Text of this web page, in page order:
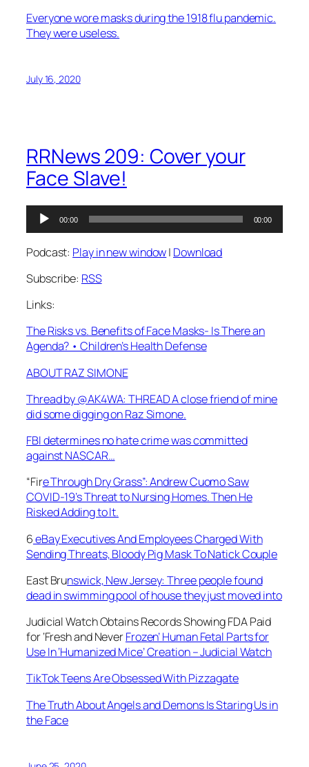
Everyone wore masks during the 1918 flu pandemic.
They were useless.
July 16, 2020
RRNews 209: Cover your
Face Slave!
Audio
Player
00:00 00:00
Podcast: Play in new window| Download
Subscribe: RSS
Links:
The Risks vs. Benefits of Face Masks- Is There an
Agenda? • Children’s Health Defense
ABOUT RAZ SIMONE
Thread by @AK4WA: THREAD A close friend of mine
did some digging on Raz Simone.
FBI determines no hate crime was committed
against NASCAR…
“Fire Through Dry Grass”: Andrew Cuomo Saw
COVID-19’s Threat to Nursing Homes. Then He
Risked Adding to It.
6eBay Executives And Employees Charged With
Sending Threats, Bloody Pig Mask To Natick Couple
East Brunswick, New Jersey: Three people found
dead in swimming pool of house they just moved into
Judicial Watch Obtains Records Showing FDA Paid
for ‘Fresh and NeverFrozen’ Human Fetal Parts for
Use In ‘Humanized Mice’ Creation – Judicial Watch
TikTok Teens Are Obsessed With Pizzagate
The Truth About Angels and Demons Is Staring Us in
the Face